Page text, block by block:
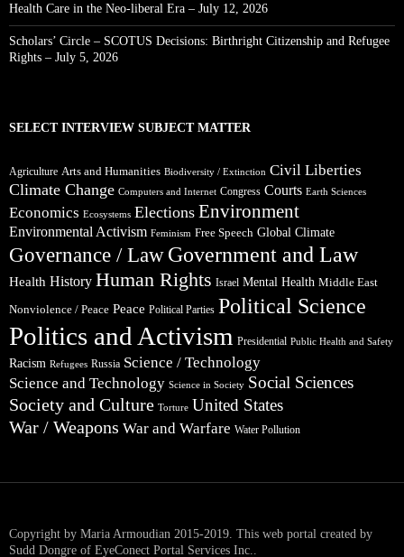
Health Care in the Neo-liberal Era – July 12, 2026
Scholars’ Circle – SCOTUS Decisions: Birthright Citizenship and Refugee
Rights – July 5, 2026
SELECT INTERVIEW SUBJECT MATTER
Agriculture Arts and Humanities Biodiversity / Extinction Civil Liberties
Climate Change Computers and Internet Congress Courts Earth Sciences
Economics Ecosystems Elections Environment
Environmental Activism Feminism Free Speech Global Climate
Governance / Law Government and Law
Health History Human Rights Israel Mental Health Middle East
Nonviolence / Peace Peace Political Parties Political Science
Politics and Activism Presidential Public Health and Safety
Racism Refugees Russia Science / Technology
Science and Technology Science in Society Social Sciences
Society and Culture Torture United States
War / Weapons War and Warfare Water Pollution
Copyright by Maria Armoudian 2015-2019. This web portal created by
Sudd Dongre of EyeConect Portal Services Inc..